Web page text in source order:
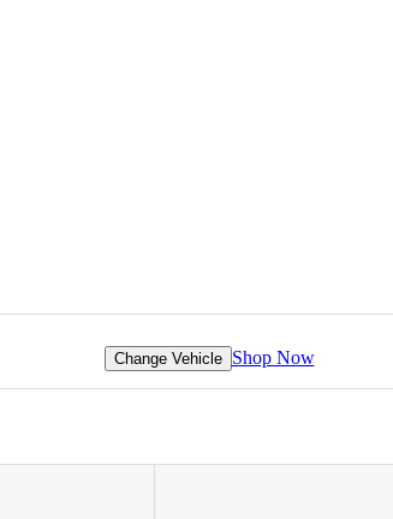
Change Vehicle Shop Now